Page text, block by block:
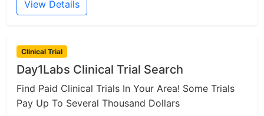
View Details
Clinical Trial
Day1Labs Clinical Trial Search
Find Paid Clinical Trials In Your Area! Some Trials
Pay Up To Several Thousand Dollars